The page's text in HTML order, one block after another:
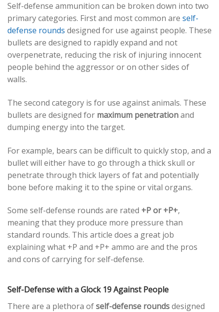
Self-defense ammunition can be broken down into two
primary categories. First and most common are self-
defense rounds designed for use against people. These
bullets are designed to rapidly expand and not
overpenetrate, reducing the risk of injuring innocent
people behind the aggressor or on other sides of
walls.
The second category is for use against animals. These
bullets are designed for maximum penetrationand
dumping energy into the target.
For example, bears can be difficult to quickly stop, and a
bullet will either have to go through a thick skull or
penetrate through thick layers of fat and potentially
bone before making it to the spine or vital organs.
Some self-defense rounds are rated +P or +P+,
meaning that they produce more pressure than
standard rounds. This article does a great job
explaining what +P and +P+ ammo are and the pros
and cons of carrying for self-defense.
Self-Defense with a Glock 19 Against People
There are a plethora ofself-defense roundsdesigned